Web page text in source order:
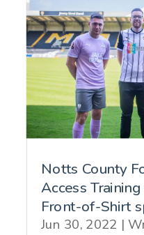
Notts County
Access
Front-of-Shirt
Jun 30, 2022 |